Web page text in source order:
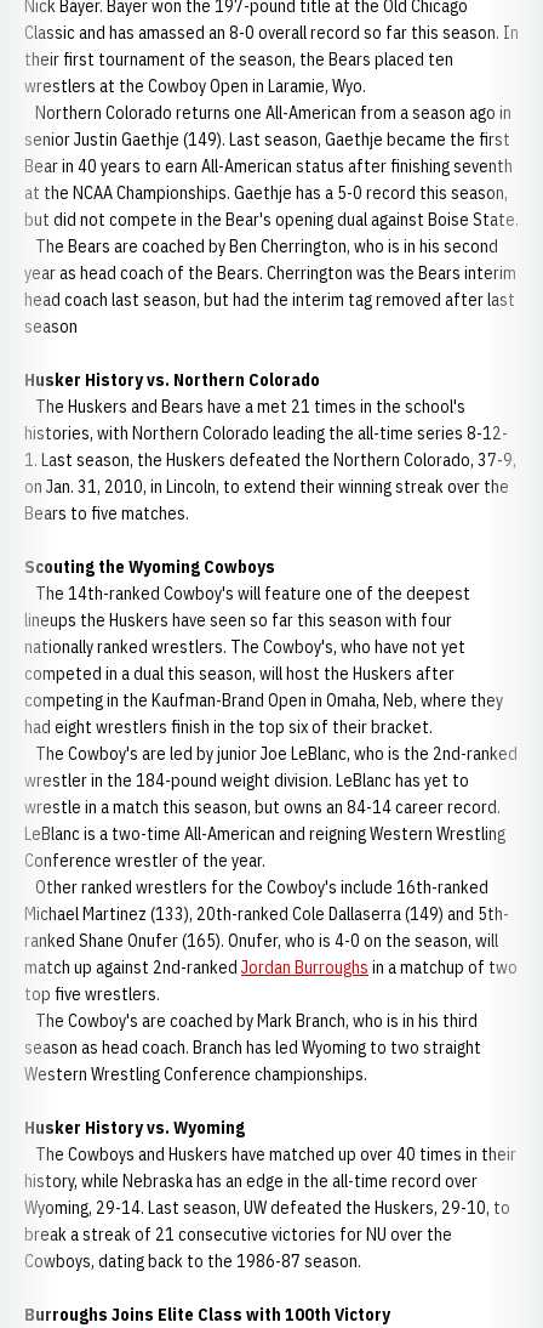
Nick Bayer. Bayer won the 197-pound title at the Old Chicago
Classic and has amassed an 8-0 overall record so far this season. In
their first tournament of the season, the Bears placed ten
wrestlers at the Cowboy Open in Laramie, Wyo.
Northern Colorado returns one All-American from a season ago in
senior Justin Gaethje (149). Last season, Gaethje became the first
Bear in 40 years to earn All-American status after finishing seventh
at the NCAA Championships. Gaethje has a 5-0 record this season,
but did not compete in the Bear's opening dual against Boise State.
The Bears are coached by Ben Cherrington, who is in his second
year as head coach of the Bears. Cherrington was the Bears interim
head coach last season, but had the interim tag removed after last
season
Husker History vs. Northern Colorado
The Huskers and Bears have a met 21 times in the school's
histories, with Northern Colorado leading the all-time series 8-12-
1. Last season, the Huskers defeated the Northern Colorado, 37-9,
on Jan. 31, 2010, in Lincoln, to extend their winning streak over the
Bears to five matches.
Scouting the Wyoming Cowboys
The 14th-ranked Cowboy's will feature one of the deepest
lineups the Huskers have seen so far this season with four
nationally ranked wrestlers. The Cowboy's, who have not yet
competed in a dual this season, will host the Huskers after
competing in the Kaufman-Brand Open in Omaha, Neb, where they
had eight wrestlers finish in the top six of their bracket.
The Cowboy's are led by junior Joe LeBlanc, who is the 2nd-ranked
wrestler in the 184-pound weight division. LeBlanc has yet to
wrestle in a match this season, but owns an 84-14 career record.
LeBlanc is a two-time All-American and reigning Western Wrestling
Conference wrestler of the year.
Other ranked wrestlers for the Cowboy's include 16th-ranked
Michael Martinez (133), 20th-ranked Cole Dallaserra (149) and 5th-
ranked Shane Onufer (165). Onufer, who is 4-0 on the season, will
match up against 2nd-ranked Jordan Burroughs in a matchup of two
top five wrestlers.
The Cowboy's are coached by Mark Branch, who is in his third
season as head coach. Branch has led Wyoming to two straight
Western Wrestling Conference championships.
Husker History vs. Wyoming
The Cowboys and Huskers have matched up over 40 times in their
history, while Nebraska has an edge in the all-time record over
Wyoming, 29-14. Last season, UW defeated the Huskers, 29-10, to
break a streak of 21 consecutive victories for NU over the
Cowboys, dating back to the 1986-87 season.
Burroughs Joins Elite Class with 100th Victory